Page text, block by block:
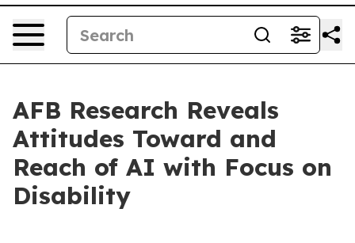
AFB Research Reveals
Attitudes Toward and
Reach of AI with Focus on
Disability